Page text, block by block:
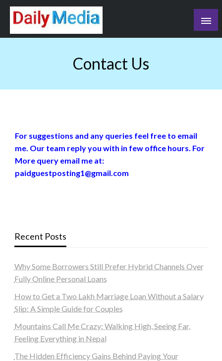
Skip
Contact Us
For suggestions and any queries feel free to email
me. Our team reply you with in few office hours. For
More query email me at:
paidguestposting1@gmail.com
Recent Posts
Why Some Borrowers Still Prefer Hybrid Channels Over
Fully Online Personal Loans
How to Get a Two Lakh Marriage Loan Without a Salary
Slip: A Simple Guide for Couples
Mountains Call Me Crazy: Walking High, Seeing Far,
Feeling Everything in Nepal
The Hidden Efficiency Gains Behind Paying Your